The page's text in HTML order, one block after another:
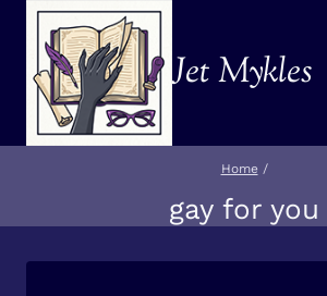
content
Jet Mykles
Home /
gay for you